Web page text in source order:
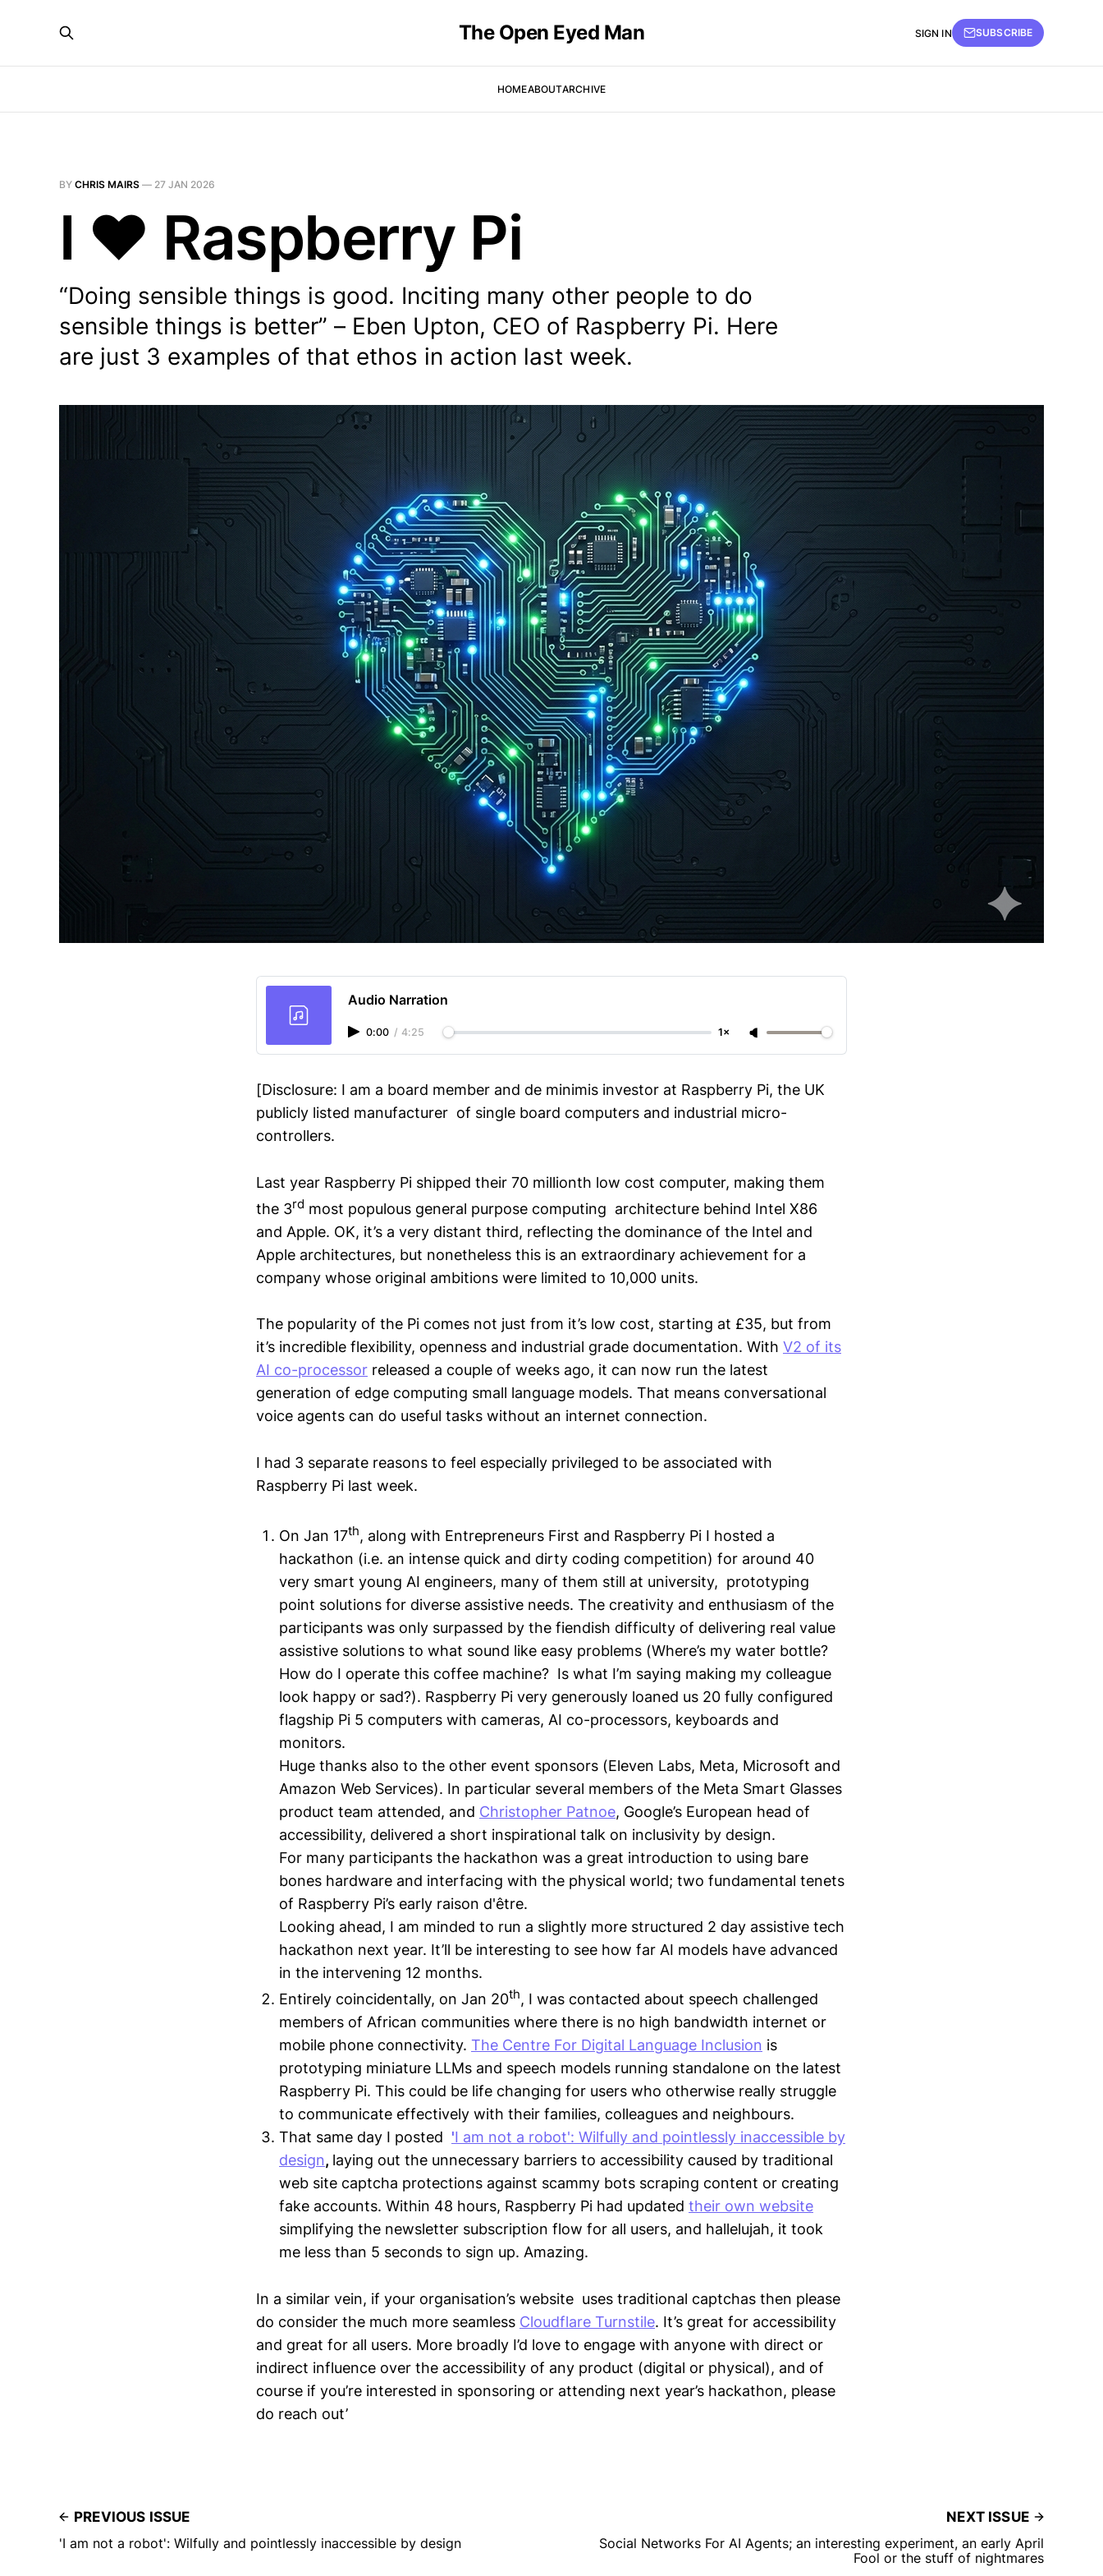
The Open Eyed Man
HOMEABOUTARCHIVE
SIGN IN SUBSCRIBE
BY CHRIS MAIRS — 27 JAN 2026
I ❤️ Raspberry Pi
“Doing sensible things is good. Inciting many other people to do
sensible things is better” – Eben Upton, CEO of Raspberry Pi. Here
are just 3 examples of that ethos in action last week.
Audio Narration
0:00 / 4:25 1×
[Disclosure: I am a board member and de minimis investor at Raspberry Pi, the UK
publicly listed manufacturer of single board computers and industrial micro-
controllers.
Last year Raspberry Pi shipped their 70 millionth low cost computer, making them
the 3rd most populous general purpose computing architecture behind Intel X86
and Apple. OK, it’s a very distant third, reflecting the dominance of the Intel and
Apple architectures, but nonetheless this is an extraordinary achievement for a
company whose original ambitions were limited to 10,000 units.
The popularity of the Pi comes not just from it’s low cost, starting at £35, but from
it’s incredible flexibility, openness and industrial grade documentation. With V2 of its
AI co-processor released a couple of weeks ago, it can now run the latest
generation of edge computing small language models. That means conversational
voice agents can do useful tasks without an internet connection.
I had 3 separate reasons to feel especially privileged to be associated with
Raspberry Pi last week.
On Jan 17th, along with Entrepreneurs First and Raspberry Pi I hosted a
hackathon (i.e. an intense quick and dirty coding competition) for around 40
very smart young AI engineers, many of them still at university, prototyping
point solutions for diverse assistive needs. The creativity and enthusiasm of the
participants was only surpassed by the fiendish difficulty of delivering real value
assistive solutions to what sound like easy problems (Where’s my water bottle?
How do I operate this coffee machine? Is what I’m saying making my colleague
look happy or sad?). Raspberry Pi very generously loaned us 20 fully configured
flagship Pi 5 computers with cameras, AI co-processors, keyboards and
monitors.
Huge thanks also to the other event sponsors (Eleven Labs, Meta, Microsoft and
Amazon Web Services). In particular several members of the Meta Smart Glasses
product team attended, and Christopher Patnoe, Google’s European head of
accessibility, delivered a short inspirational talk on inclusivity by design.
For many participants the hackathon was a great introduction to using bare
bones hardware and interfacing with the physical world; two fundamental tenets
of Raspberry Pi’s early raison d'être.
Looking ahead, I am minded to run a slightly more structured 2 day assistive tech
hackathon next year. It’ll be interesting to see how far AI models have advanced
in the intervening 12 months.
Entirely coincidentally, on Jan 20th, I was contacted about speech challenged
members of African communities where there is no high bandwidth internet or
mobile phone connectivity. The Centre For Digital Language Inclusion is
prototyping miniature LLMs and speech models running standalone on the latest
Raspberry Pi. This could be life changing for users who otherwise really struggle
to communicate effectively with their families, colleagues and neighbours.
That same day I posted 'I am not a robot': Wilfully and pointlessly inaccessible by
design, laying out the unnecessary barriers to accessibility caused by traditional
web site captcha protections against scammy bots scraping content or creating
fake accounts. Within 48 hours, Raspberry Pi had updated their own website
simplifying the newsletter subscription flow for all users, and hallelujah, it took
me less than 5 seconds to sign up. Amazing.
In a similar vein, if your organisation’s website uses traditional captchas then please
do consider the much more seamless Cloudflare Turnstile. It’s great for accessibility
and great for all users. More broadly I’d love to engage with anyone with direct or
indirect influence over the accessibility of any product (digital or physical), and of
course if you’re interested in sponsoring or attending next year’s hackathon, please
do reach out’
PREVIOUS ISSUE
'I am not a robot': Wilfully and pointlessly inaccessible by design
NEXT ISSUE
Social Networks For AI Agents; an interesting experiment, an early April
Fool or the stuff of nightmares